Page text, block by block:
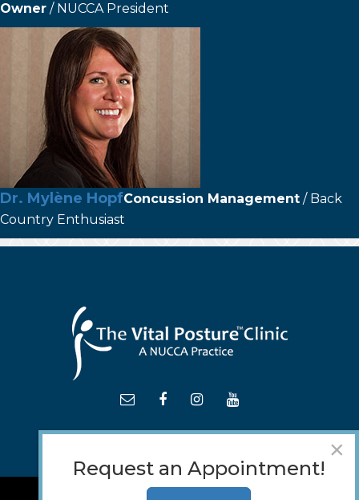
Owner / NUCCA President
Dr. Mylène HopfConcussion Management / Back
Country Enthusiast
TM
×
Request an Appointment!